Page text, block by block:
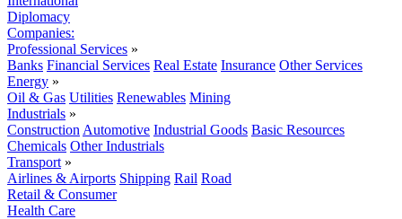
Diplomacy
Companies:
Professional Services »
Banks Financial Services Real Estate Insurance Other Services
Energy »
Oil & Gas Utilities Renewables Mining
Industrials »
Construction Automotive Industrial Goods Basic Resources
Chemicals Other Industrials
Transport »
Airlines & Airports Shipping Rail Road
Retail & Consumer
Health Care